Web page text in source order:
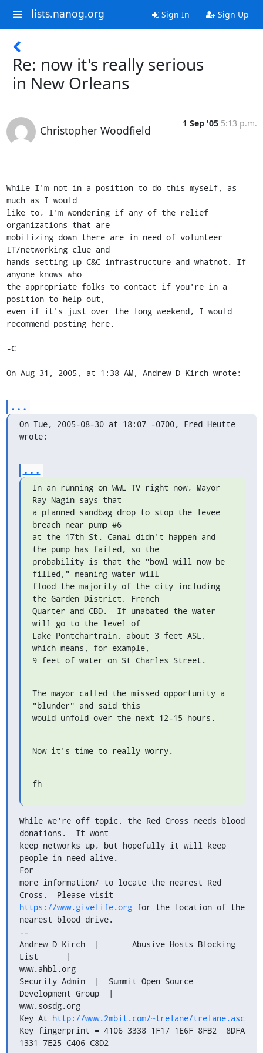
lists.nanog.org Sign In Sign Up
Re: now it's really serious
in New Orleans
Christopher Woodfield
1 Sep '05 5:13 p.m.
While I'm not in a position to do this myself, as
much as I would
like to, I'm wondering if any of the relief
organizations that are
mobilizing down there are in need of volunteer
IT/networking clue and
hands setting up C&C infrastructure and whatnot. If
anyone knows who
the appropriate folks to contact if you're in a
position to help out,
even if it's just over the long weekend, I would
recommend posting here.
-C
On Aug 31, 2005, at 1:38 AM, Andrew D Kirch wrote:
...
On Tue, 2005-08-30 at 18:07 -0700, Fred Heutte
wrote:
...
In an running on WWL TV right now, Mayor
Ray Nagin says that
a planned sandbag drop to stop the levee
breach near pump #6
at the 17th St. Canal didn't happen and
the pump has failed, so the
probability is that the "bowl will now be
filled," meaning water will
flood the majority of the city including
the Garden District, French
Quarter and CBD.  If unabated the water
will go to the level of
Lake Pontchartrain, about 3 feet ASL,
which means, for example,
9 feet of water on St Charles Street.
The mayor called the missed opportunity a
"blunder" and said this
would unfold over the next 12-15 hours.
Now it's time to really worry.
fh
While we're off topic, the Red Cross needs blood
donations.  It wont
keep networks up, but hopefully it will keep
people in need alive.
For
more information/ to locate the nearest Red
https://www.givelife.org for the location of the
nearest blood drive.
--
Andrew D Kirch  |       Abusive Hosts Blocking
List      |
www.ahbl.org
Security Admin  |  Summit Open Source
Development Group  |
www.sosdg.org
Key At http://www.2mbit.com/~trelane/trelane.asc
Key fingerprint = 4106 3338 1F17 1E6F 8FB2  8DFA
1331 7E25 C406 C8D2